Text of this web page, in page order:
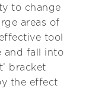
to change
areas of
tool
and fall into
bracket
the effect